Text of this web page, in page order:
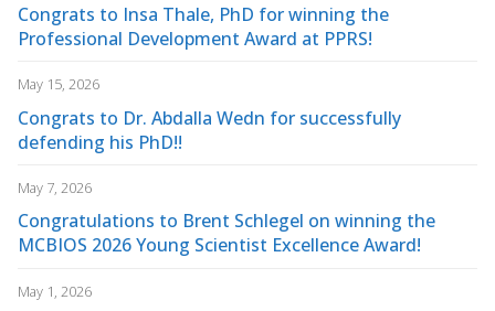
Congrats to Insa Thale, PhD for winning the
Professional Development Award at PPRS!
May 15, 2026
Congrats to Dr. Abdalla Wedn for successfully
defending his PhD!!
May 7, 2026
Congratulations to Brent Schlegel on winning the
MCBIOS 2026 Young Scientist Excellence Award!
May 1, 2026